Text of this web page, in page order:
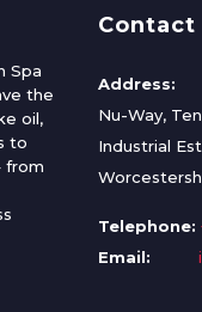
Spa
the
oil,
to
from
Contact
Address:
Nu-Way,
Industrial
Telephone:
Email: